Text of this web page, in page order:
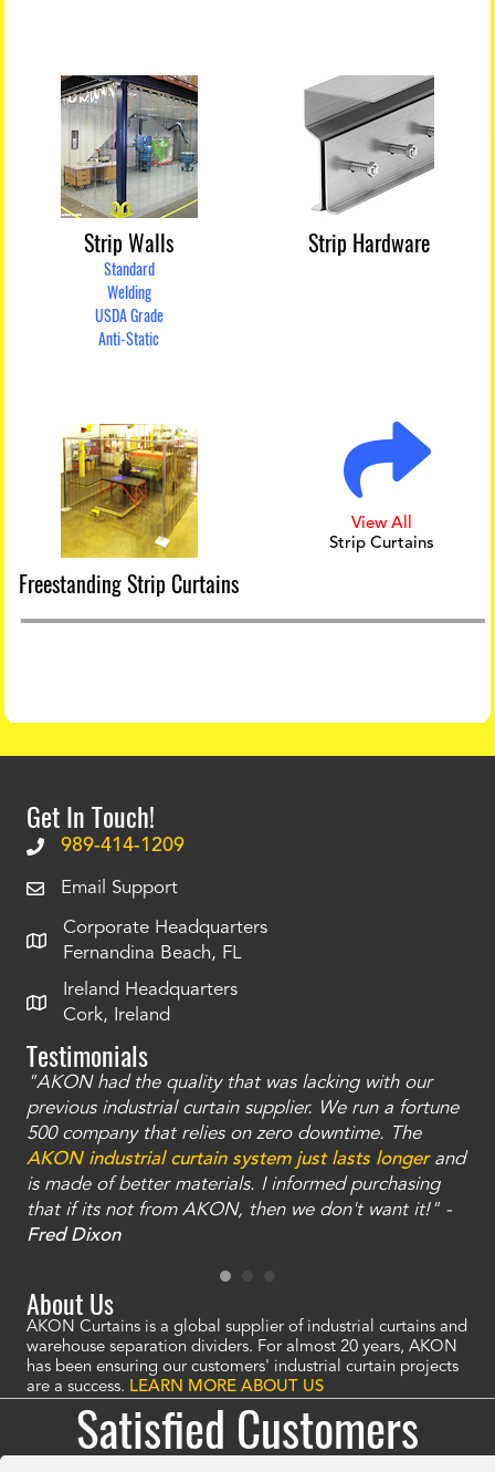
Strip Walls
Standard
Welding
USDA Grade
Anti-Static
Strip Hardware
Freestanding Strip Curtains
View All
Strip Curtains
Get In Touch!
989-414-1209
Email Support
Corporate Headquarters
Fernandina Beach, FL
Ireland Headquarters
Cork, Ireland
Testimonials
"AKON had the quality that was lacking with our
previous industrial curtain supplier. We run a fortune
500 company that relies on zero downtime. The
AKON industrial curtain system just lasts longerand
is made of better materials. I informed purchasing
that if its not from AKON, then we don't want it!" -
Fred Dixon
About Us
AKON Curtains is a global supplier of industrial curtains and
warehouse separation dividers. For almost 20 years, AKON
has been ensuring our customers' industrial curtain projects
are a success. LEARN MORE ABOUT US
Satisfied Customers